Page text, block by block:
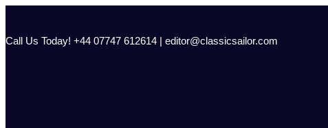
content
Call Us Today! +44 07747 612614 | editor@classicsailor.com